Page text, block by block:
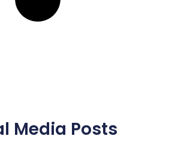
Media Posts